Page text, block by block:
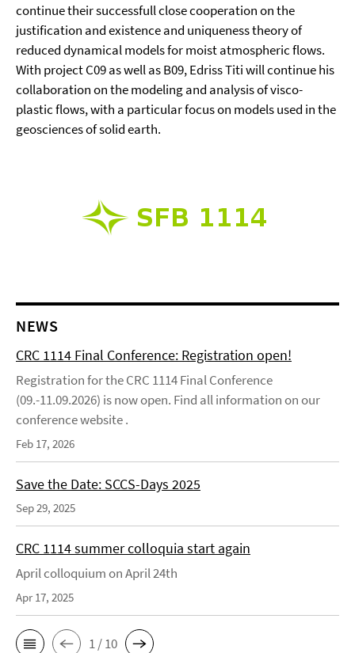
continue their successfull close cooperation on the
justification and existence and uniqueness theory of
reduced dynamical models for moist atmospheric flows.
With project C09 as well as B09, Edriss Titi will continue his
collaboration on the modeling and analysis of visco-
plastic flows, with a particular focus on models used in the
geosciences of solid earth.
NEWS
CRC 1114 Final Conference: Registration open!
Registration for the CRC 1114 Final Conference
(09.-11.09.2026) is now open. Find all information on our
conference website .
Feb 17, 2026
Save the Date: SCCS-Days 2025
Sep 29, 2025
CRC 1114 summer colloquia start again
April colloquium on April 24th
Apr 17, 2025
1 / 10